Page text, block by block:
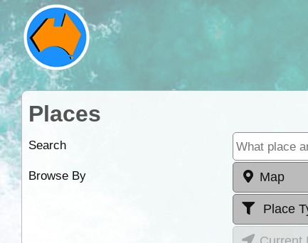
Places
Search
Browse By Map
Place